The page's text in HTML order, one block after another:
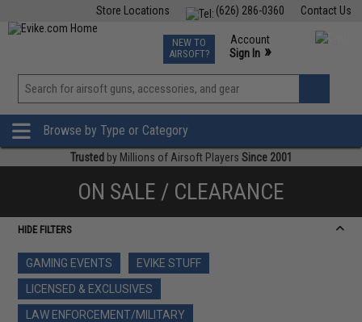
Contact Us
(626) 286-0360
Store Locations
TCG Events
Phone Support M-F 7am-5pm PST
NEW TO
AIRSOFT?
Account
Sign In »
View
»
Browse by Type or Category
Trusted by Millions of Airsoft Players Since 2001
ON SALE / CLEARANCE
HIDE FILTERS
GAMING EVENTS
EVIKE STUFF
LICENSED & EXCLUSIVES
LAW ENFORCEMENT/MILITARY